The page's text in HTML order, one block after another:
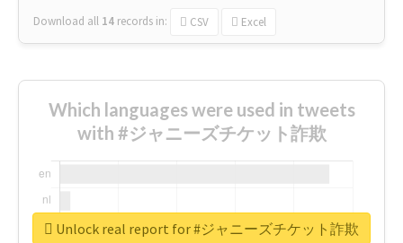
Download all 14 records in: CSV Excel
Which languages were used in tweets
with #ジャニーズチケット詐欺
Unlock real report for #ジャニーズチケット詐欺